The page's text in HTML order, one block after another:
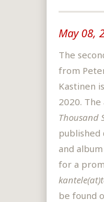
May 08,
The
from
Kastinen
2020. The
Thousand
published
and
for a
be found